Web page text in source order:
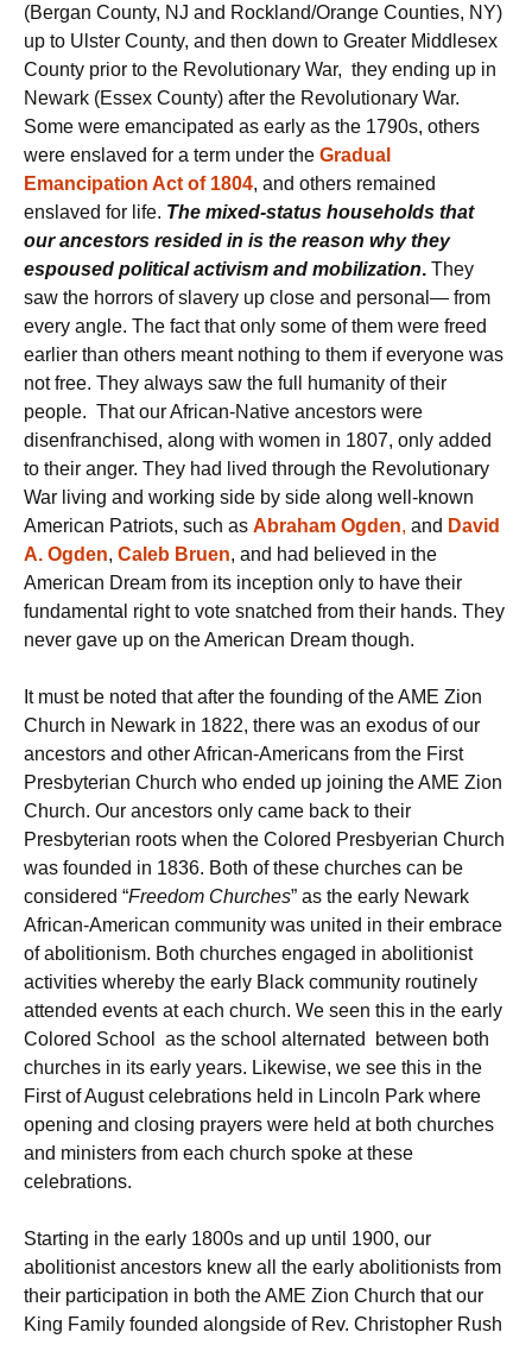
(Bergan County, NJ and Rockland/Orange Counties, NY)
up to Ulster County, and then down to Greater Middlesex
County prior to the Revolutionary War, they ending up in
Newark (Essex County) after the Revolutionary War.
Some were emancipated as early as the 1790s, others
were enslaved for a term under the Gradual
Emancipation Act of 1804, and others remained
enslaved for life. The mixed-status households that
our ancestors resided in is the reason why they
espoused political activism and mobilization. They
saw the horrors of slavery up close and personal— from
every angle. The fact that only some of them were freed
earlier than others meant nothing to them if everyone was
not free. They always saw the full humanity of their
people. That our African-Native ancestors were
disenfranchised, along with women in 1807, only added
to their anger. They had lived through the Revolutionary
War living and working side by side along well-known
American Patriots, such as Abraham Ogden, and David
A. Ogden, Caleb Bruen, and had believed in the
American Dream from its inception only to have their
fundamental right to vote snatched from their hands. They
never gave up on the American Dream though.
It must be noted that after the founding of the AME Zion
Church in Newark in 1822, there was an exodus of our
ancestors and other African-Americans from the First
Presbyterian Church who ended up joining the AME Zion
Church. Our ancestors only came back to their
Presbyterian roots when the Colored Presbyerian Church
was founded in 1836. Both of these churches can be
considered “Freedom Churches” as the early Newark
African-American community was united in their embrace
of abolitionism. Both churches engaged in abolitionist
activities whereby the early Black community routinely
attended events at each church. We seen this in the early
Colored School as the school alternated between both
churches in its early years. Likewise, we see this in the
First of August celebrations held in Lincoln Park where
opening and closing prayers were held at both churches
and ministers from each church spoke at these
celebrations.
Starting in the early 1800s and up until 1900, our
abolitionist ancestors knew all the early abolitionists from
their participation in both the AME Zion Church that our
King Family founded alongside of Rev. Christopher Rush